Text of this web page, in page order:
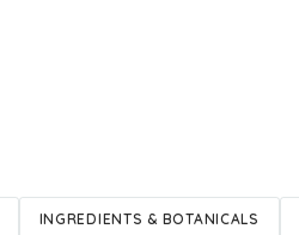
INGREDIENTS & BOTANICALS